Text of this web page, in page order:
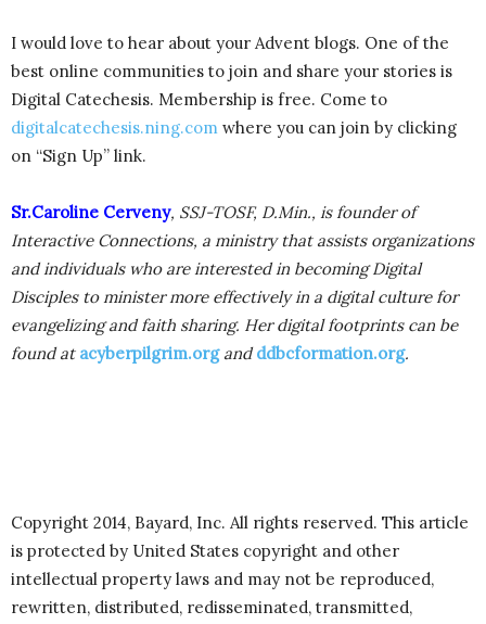
I would love to hear about your Advent blogs. One of the
best online communities to join and share your stories is
Digital Catechesis. Membership is free. Come to
digitalcatechesis.ning.com where you can join by clicking
on “Sign Up” link.
Sr.Caroline Cerveny, SSJ-TOSF, D.Min., is founder of
Interactive Connections, a ministry that assists organizations
and individuals who are interested in becoming Digital
Disciples to minister more effectively in a digital culture for
evangelizing and faith sharing. Her digital footprints can be
found at acyberpilgrim.organdddbcformation.org.
Copyright 2014, Bayard, Inc. All rights reserved. This article
is protected by United States copyright and other
intellectual property laws and may not be reproduced,
rewritten, distributed, redisseminated, transmitted,